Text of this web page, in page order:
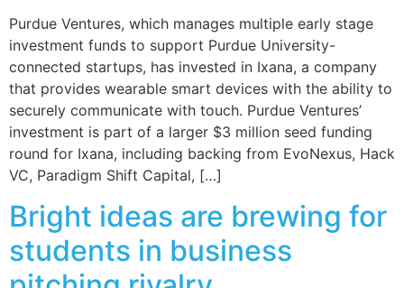
Purdue Ventures, which manages multiple early stage
investment funds to support Purdue University-
connected startups, has invested in Ixana, a company
that provides wearable smart devices with the ability to
securely communicate with touch. Purdue Ventures’
investment is part of a larger $3 million seed funding
round for Ixana, including backing from EvoNexus, Hack
VC, Paradigm Shift Capital, […]
Bright ideas are brewing for
students in business